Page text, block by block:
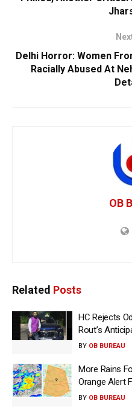
Delhi Horror: Women
Racially Abused At
OB
Related Posts
HC Rejects
Rout’s
BY OB BUREAU
More Rains
Orange Alert
BY OB BUREAU